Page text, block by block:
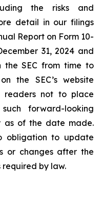
the risks and
detail in our filings
Report on Form 10-
31, 2024 and
the SEC from time to
the SEC’s website
readers not to place
forward-looking
as of the date made.
obligation to update
or changes after the
by law.